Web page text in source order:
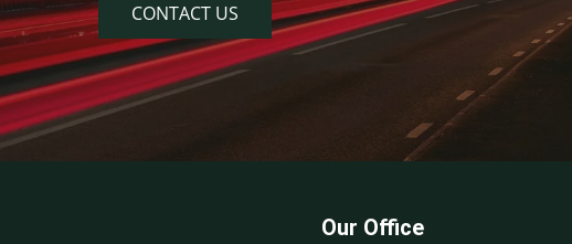
CONTACT US
Our Office